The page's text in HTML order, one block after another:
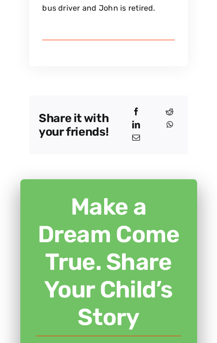
bus driver and John is retired.
Share it with
your friends!
Make a
Dream Come
True. Share
Your Child’s
Story